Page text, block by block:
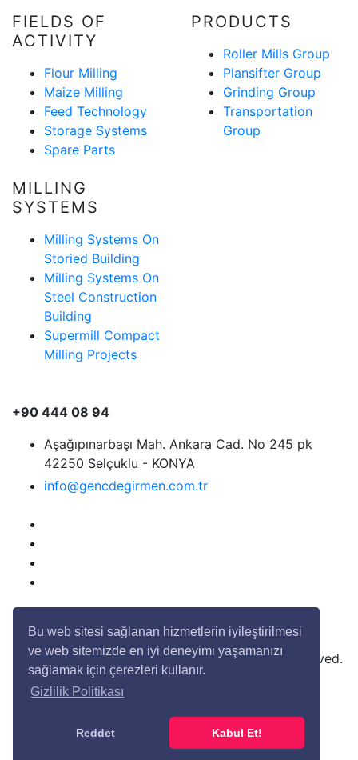
Bu web sitesi sağlanan hizmetlerin iyileştirilmesi
ve web sitemizde en iyi deneyimi yaşamanızı
sağlamak için çerezleri kullanır.
Gizlilik Politikası
Reddet Kabul Et!
FIELDS OF
ACTIVITY
Flour Milling
Maize Milling
Feed Technology
Storage Systems
Spare Parts
PRODUCTS
Roller Mills Group
Plansifter Group
Grinding Group
Transportation
Group
MILLING
SYSTEMS
Milling Systems On
Storied Building
Milling Systems On
Steel Construction
Building
Supermill Compact
Milling Projects
+90 444 08 94
Aşağıpınarbaşı Mah. Ankara Cad. No 245 pk
42250 Selçuklu - KONYA
info@gencdegirmen.com.tr
Copyright © 2020 Genç Değirmen All rights reserved.